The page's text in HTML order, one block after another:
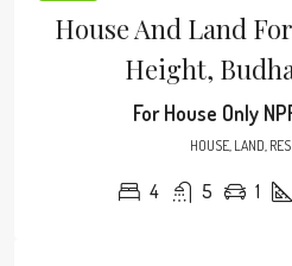
House And Land
Height,
For House Only
HOUSE, LAND,
4 5 1